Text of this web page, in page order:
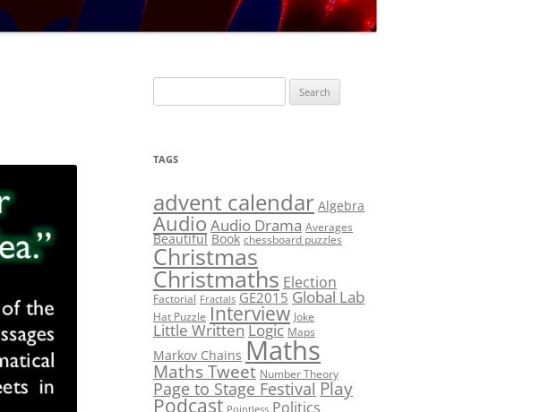
PUZZLE #5: WHERE WOLF? SOLUTION #5: WHERE WOLF?
SOLUTION #7: GRIDLOCK
CHALLENGE – MYSTERY PRIZE
for:
TAGS
advent calendar Algebra
AudioAudio Drama Averages
Beautiful Book chessboard puzzles
Christmas
Christmaths Election
Factorial Fractals GE2015 Global Lab
Hat Puzzle Interview Joke
Little WrittenLogic Maps
Markov Chains Maths
Maths Tweet Number Theory
Page to Stage Festival Play
Podcast Pointless Politics